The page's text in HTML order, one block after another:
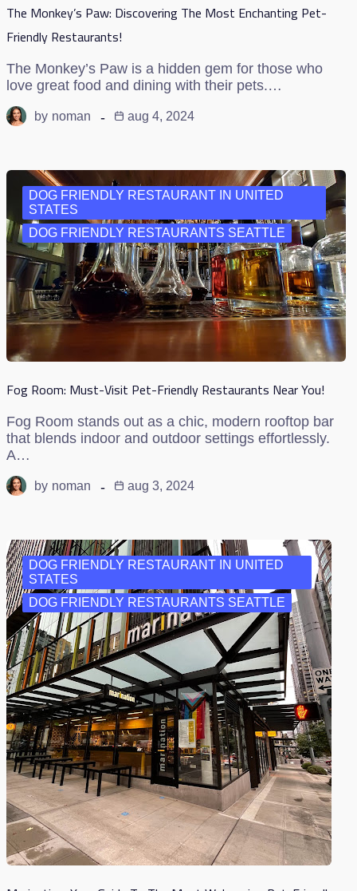
The Monkey’s Paw: Discovering The Most Enchanting Pet-
Friendly Restaurants!
The Monkey’s Paw is a hidden gem for those who
love great food and dining with their pets.…
by noman aug 4, 2024
DOG FRIENDLY RESTAURANT IN UNITED
STATES
DOG FRIENDLY RESTAURANTS SEATTLE
Fog Room: Must-Visit Pet-Friendly Restaurants Near You!
Fog Room stands out as a chic, modern rooftop bar
that blends indoor and outdoor settings effortlessly.
A…
by noman aug 3, 2024
DOG FRIENDLY RESTAURANT IN UNITED
STATES
DOG FRIENDLY RESTAURANTS SEATTLE